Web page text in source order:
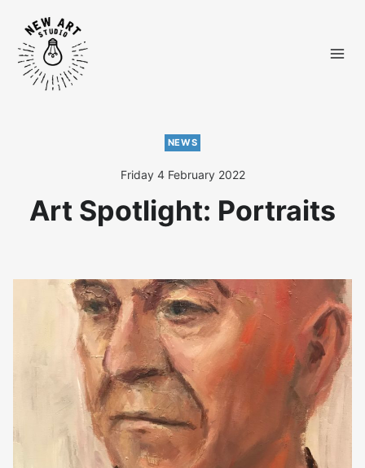
content
NEWS
Friday 4 February 2022
Art Spotlight: Portraits